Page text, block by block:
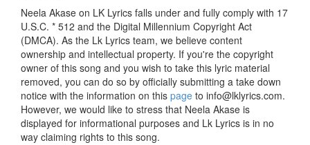
Neela Akase on LK Lyrics falls under and fully comply with 17
U.S.C. * 512 and the Digital Millennium Copyright Act
(DMCA). As the Lk Lyrics team, we believe content
ownership and intellectual property. If you're the copyright
owner of this song and you wish to take this lyric material
removed, you can do so by officially submitting a take down
notice with the information on this page to info@lklyrics.com.
However, we would like to stress that Neela Akase is
displayed for informational purposes and Lk Lyrics is in no
way claiming rights to this song.